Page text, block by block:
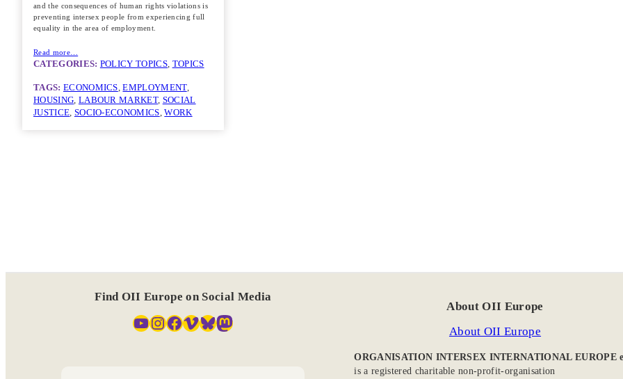
and the consequences of human rights violations is
preventing intersex people from experiencing full
equality in the area of employment.
Read more…
CATEGORIES: POLICY TOPICS, TOPICS
TAGS: ECONOMICS, EMPLOYMENT ,
HOUSING, LABOUR MARKET, SOCIAL
JUSTICE, SOCIO-ECONOMICS, WORK
Find OII Europe on Social Media
YouTube InstagramFacebook Vimeo Bluesky Mastodon
About OII Europe
About OII Europe
ORGANISATION INTERSEX INTERNATIONAL EUROPE
is a registered charitable non-profit-organisation